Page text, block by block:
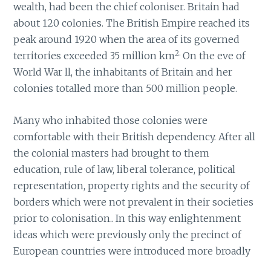
wealth, had been the chief coloniser. Britain had
about 120 colonies. The British Empire reached its
peak around 1920 when the area of its governed
territories exceeded 35 million km2.On the eve of
World War ll, the inhabitants of Britain and her
colonies totalled more than 500 million people.
Many who inhabited those colonies were
comfortable with their British dependency. After all
the colonial masters had brought to them
education, rule of law, liberal tolerance, political
representation, property rights and the security of
borders which were not prevalent in their societies
prior to colonisation.. In this way enlightenment
ideas which were previously only the precinct of
European countries were introduced more broadly